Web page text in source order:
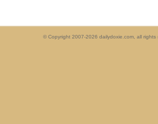
© Copyright 2007-2026 dailydoxie.com, all